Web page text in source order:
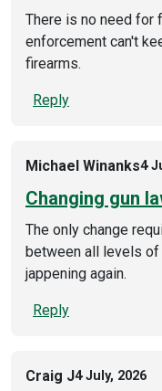
There is no need for
enforcement can't
firearms.
Reply
Michael Winanks4
Changing gun
The only change
between all levels
jappening again.
Reply
Craig J4 July, 2026